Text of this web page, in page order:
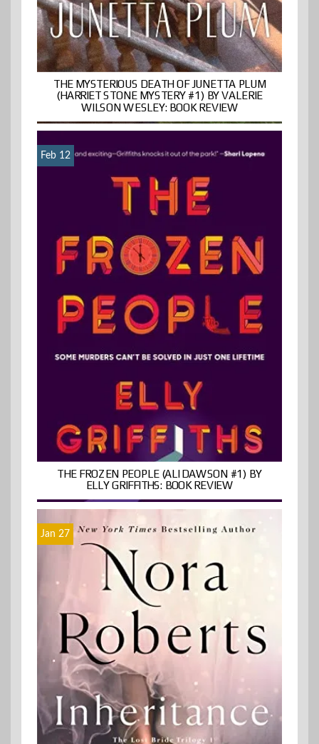
THE MYSTERIOUS DEATH OF JUNETTA PLUM
(HARRIET STONE MYSTERY #1) BY VALERIE
WILSON WESLEY: BOOK REVIEW
Feb 12
THE FROZEN PEOPLE (ALI DAWSON #1) BY
ELLY GRIFFITHS: BOOK REVIEW
Jan 27